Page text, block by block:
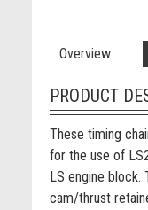
Overview
PRODUCT
These timing
for the use of
LS engine
cam/thrust